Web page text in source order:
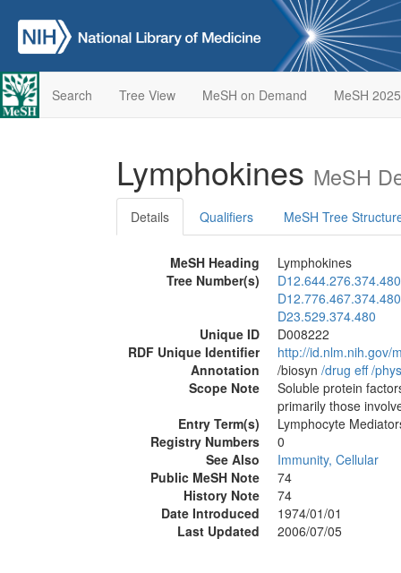
Search Tree View MeSH on Demand MeSH 2025
Lymphokines MeSH
Details Qualifiers MeSH Tree
MeSH Heading
Lymphokines
Tree Number(s)
D12.644.276.374.480
D12.776.467.374.480
D23.529.374.480
Unique ID
D008222
RDF Unique Identifier
http://id.nlm.nih.gov/
Annotation
/biosyn /‌drug eff /‌
Scope Note
Soluble protein
primarily those
Entry Term(s)
Lymphocyte
Registry Numbers
0
See Also
Immunity, Cellular
Public MeSH Note
74
History Note
74
Date Introduced
1974/01/01
Last Updated
2006/07/05